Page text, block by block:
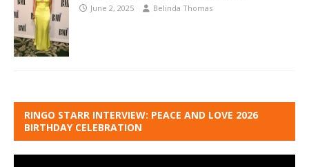
June 2, 2025 Belinda Thomas
RINGO STARR INTERVIEW: PEACE AND LOVE 2026
BIRTHDAY CELEBRATION